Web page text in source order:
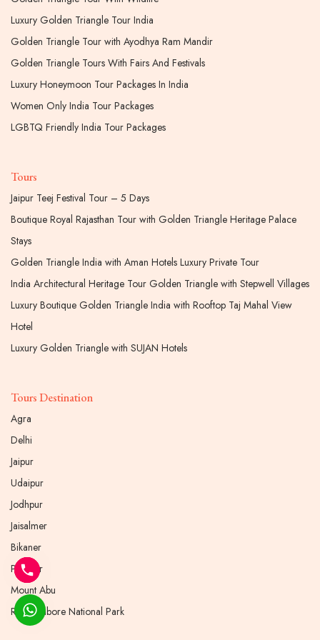
Luxury Golden Triangle Tour India
Golden Triangle Tour with Ayodhya Ram Mandir
Golden Triangle Tours With Fairs And Festivals
Luxury Honeymoon Tour Packages In India
Women Only India Tour Packages
LGBTQ Friendly India Tour Packages
Tours
Jaipur Teej Festival Tour – 5 Days
Boutique Royal Rajasthan Tour with Golden Triangle Heritage Palace
Stays
Golden Triangle India with Aman Hotels Luxury Private Tour
India Architectural Heritage Tour Golden Triangle with Stepwell Villages
Luxury Boutique Golden Triangle India with Rooftop Taj Mahal View
Hotel
Luxury Golden Triangle with SUJAN Hotels
Tours Destination
Agra
Delhi
Jaipur
Udaipur
Jodhpur
Jaisalmer
Bikaner
Pushkar
Mount Abu
Ranthambore National Park